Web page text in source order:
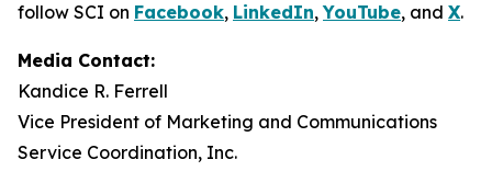
follow SCI on Facebook, LinkedIn,YouTube, and X.
Media Contact:
Kandice R. Ferrell
Vice President of Marketing and Communications
Service Coordination, Inc.